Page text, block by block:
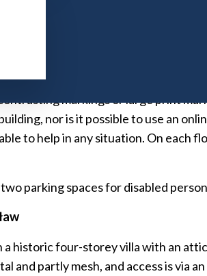
The library is located on the
on the first floor. Guest rooms
by the receptionist on duty. In
markings or large print
nor is it possible to use an
to help in any situation. On each
parking spaces for disabled
historic four-storey villa with an
and partly mesh, and access is via